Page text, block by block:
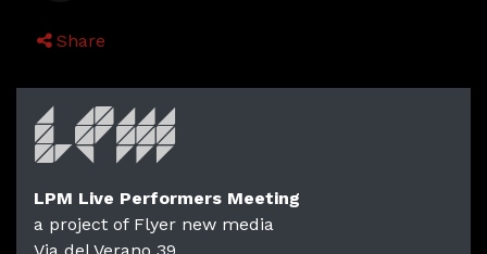
Share
LPM Live Performers Meeting
a project of Flyer new media